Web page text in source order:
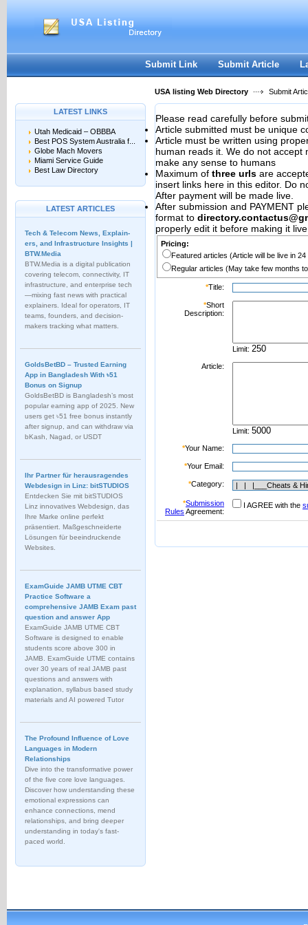
Register|I forgot my password
Submit Link Submit Article
USA listing Web Directory Submit
LATEST LINKS
Utah Medicaid – OBBBA
Best POS System Australia f...
Globe Mach Movers
Miami Service Guide
Best Law Directory
LATEST ARTICLES
Tech & Telecom News, Explain­
ers, and Infrastructure Insights |
BTW.Media
BTW.Media is a digital publication
covering telecom, connectivity, IT
infrastructure, and enterprise tech
—mixing fast news with practical
explainers. Ideal for operators, IT
teams, founders, and decision-
makers tracking what matters.
GoldsBetBD – Trusted Earning
App in Bangladesh With ৳51
Bonus on Signup
GoldsBetBD is Bangladesh’s most
popular earning app of 2025. New
users get ৳51 free bonus instantly
after signup, and can withdraw via
bKash, Nagad, or USDT
Ihr Partner für herausragendes
Webdesign in Linz: bitSTUDIOS
Entdecken Sie mit bitSTUDIOS
Linz innovatives Webdesign, das
Ihre Marke online perfekt
präsentiert. Maßgeschneiderte
Lösungen für beeindruckende
Websites.
ExamGuide JAMB UTME CBT
Practice Software a
comprehensive JAMB Exam past
question and answer App
ExamGuide JAMB UTME CBT
Software is designed to enable
students score above 300 in
JAMB. ExamGuide UTME contains
over 30 years of real JAMB past
questions and answers with
explanation, syllabus based study
materials and AI powered Tutor
The Profound Influence of Love
Languages in Modern
Relationships
Dive into the transformative power
of the five core love languages.
Discover how understanding these
emotional expressions can
enhance connections, mend
relationships, and bring deeper
understanding in today's fast-
paced world.
Please read carefully before
Article submitted must be unique
Article must be written using
human reads it. We do not accept
make any sense to humans
Maximum of three urls are
insert links here in this editor. Do
After payment will be made live.
After submission and PAYMENT
format to
properly edit it before making it
Pricing:
Featured articles (Article will be live in
Regular articles (May take few months
*Title:
*Short
Description:
Limit:
Article:
Limit:
*Your Name:
*Your Email:
*Category:
*Submission
Rules Agreement:
I AGREE with the